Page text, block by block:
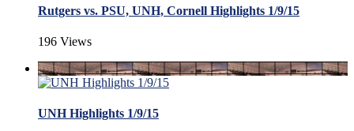
Rutgers vs. PSU, UNH, Cornell Highlights 1/9/15
196 Views
UNH Highlights 1/9/15